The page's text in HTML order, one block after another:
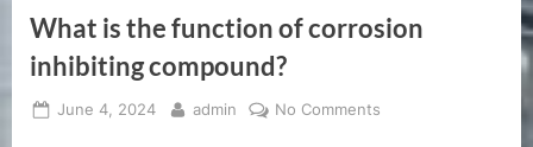
What is the function of corrosion
inhibiting compound?
Posted
June 4, 2024 By
admin No Comments